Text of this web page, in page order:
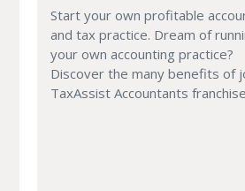
Start your own profitable
and tax practice. Dream of
your own accounting practice?
Discover the many benefits of
TaxAssist Accountants